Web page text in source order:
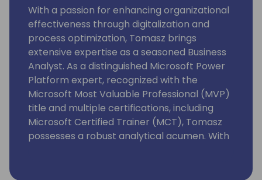
With a passion for enhancing organizational
effectiveness through digitalization and
process optimization, Tomasz brings
extensive expertise as a seasoned Business
Analyst. As a distinguished Microsoft Power
Platform expert, recognized with the
Microsoft Most Valuable Professional (MVP)
title and multiple certifications, including
Microsoft Certified Trainer (MCT), Tomasz
possesses a robust analytical acumen. With